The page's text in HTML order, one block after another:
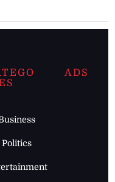
Politics
ADS